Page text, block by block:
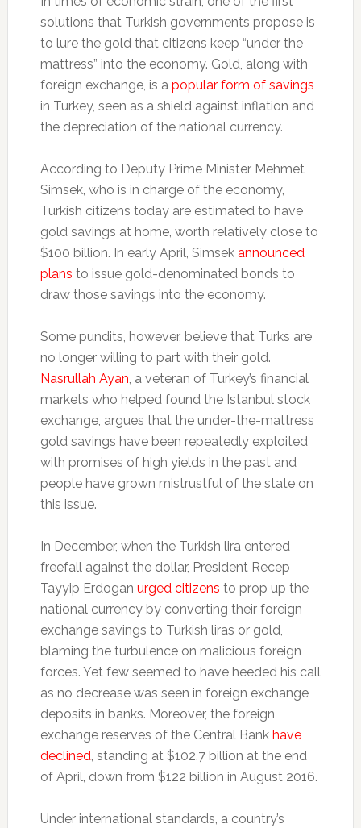
solutions that Turkish governments propose is
to lure the gold that citizens keep “under the
mattress” into the economy. Gold, along with
foreign exchange, is a popular form of savings
in Turkey, seen as a shield against inflation and
the depreciation of the national currency.
According to Deputy Prime Minister Mehmet
Simsek, who is in charge of the economy,
Turkish citizens today are estimated to have
gold savings at home, worth relatively close to
$100 billion. In early April, Simsek announced
plans to issue gold-denominated bonds to
draw those savings into the economy.
Some pundits, however, believe that Turks are
no longer willing to part with their gold.
Nasrullah Ayan, a veteran of Turkey’s financial
markets who helped found the Istanbul stock
exchange, argues that the under-the-mattress
gold savings have been repeatedly exploited
with promises of high yields in the past and
people have grown mistrustful of the state on
this issue.
In December, when the Turkish lira entered
freefall against the dollar, President Recep
Tayyip Erdogan urged citizens to prop up the
national currency by converting their foreign
exchange savings to Turkish liras or gold,
blaming the turbulence on malicious foreign
forces. Yet few seemed to have heeded his call
as no decrease was seen in foreign exchange
deposits in banks. Moreover, the foreign
exchange reserves of the Central Bank have
declined, standing at $102.7 billion at the end
of April, down from $122 billion in August 2016.
Under international standards, a country’s